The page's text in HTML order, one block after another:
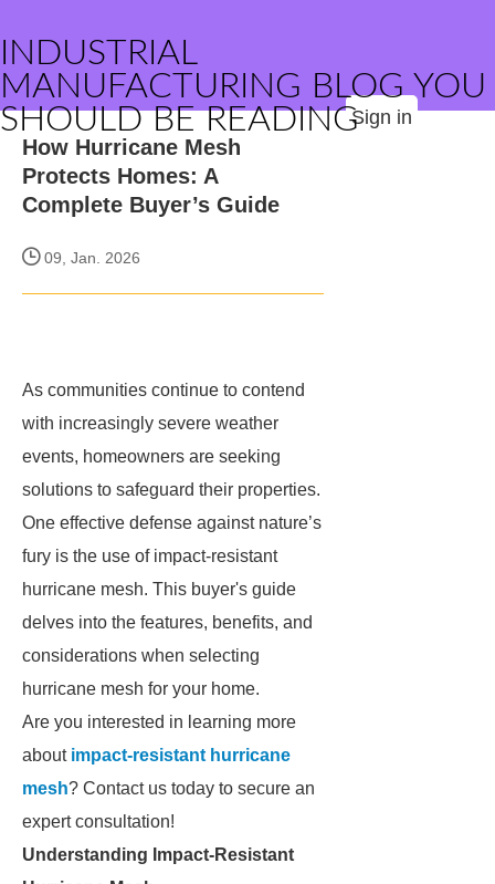
INDUSTRIAL
MANUFACTURING BLOG YOU
SHOULD BE READINGSign in
How Hurricane Mesh
Protects Homes: A
Complete Buyer’s Guide
09, Jan. 2026
As communities continue to contend
with increasingly severe weather
events, homeowners are seeking
solutions to safeguard their properties.
One effective defense against nature’s
fury is the use of impact-resistant
hurricane mesh. This buyer's guide
delves into the features, benefits, and
considerations when selecting
hurricane mesh for your home.
Are you interested in learning more
about impact-resistant hurricane
mesh? Contact us today to secure an
expert consultation!
Understanding Impact-Resistant